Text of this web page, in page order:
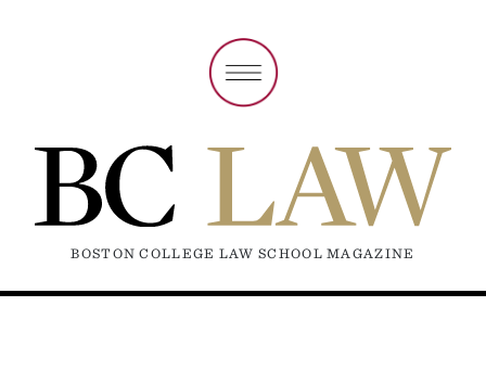
BOSTON COLLEGE LAW SCHOOL MAGAZINE